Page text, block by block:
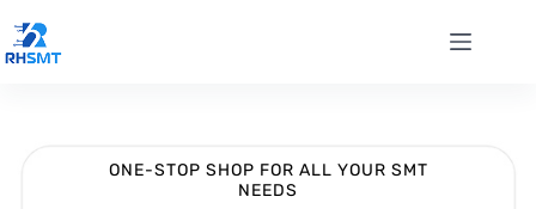
ONE-STOP SHOP FOR ALL YOUR SMT
NEEDS